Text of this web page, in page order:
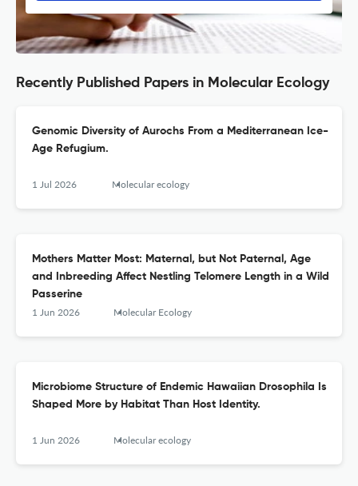
Recently Published Papers in Molecular Ecology
Genomic Diversity of Aurochs From a Mediterranean Ice-
Age Refugium.
1 Jul 2026 Molecular ecology
Mothers Matter Most: Maternal, but Not Paternal, Age
and Inbreeding Affect Nestling Telomere Length in a Wild
Passerine
1 Jun 2026 Molecular Ecology
Microbiome Structure of Endemic Hawaiian Drosophila Is
Shaped More by Habitat Than Host Identity.
1 Jun 2026 Molecular ecology